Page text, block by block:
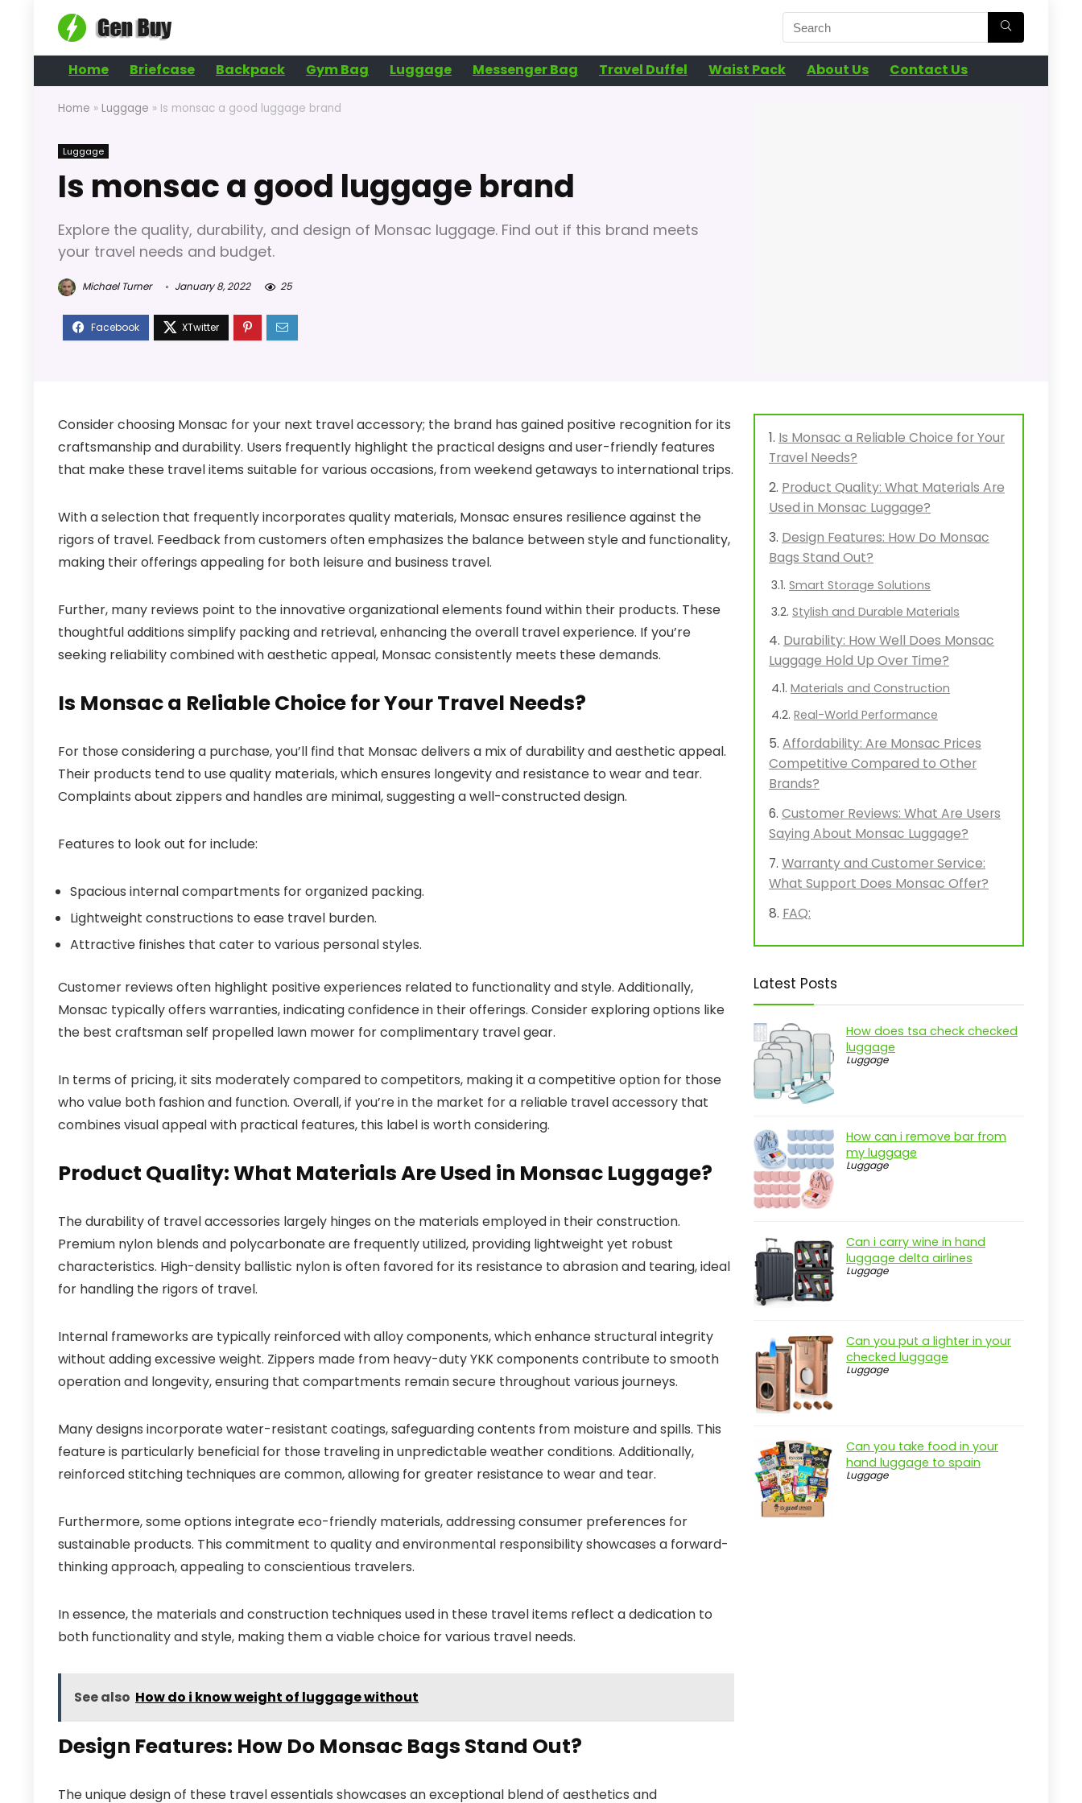
Home Briefcase Backpack Gym Bag Luggage Messenger Bag Travel Duffel Waist Pack About Us Contact Us
Home » Luggage » Is monsac a good luggage brand
Luggage
Is monsac a good luggage brand
Explore the quality, durability, and design of Monsac luggage. Find out if this brand meets
your travel needs and budget.
Michael Turner January 8, 2022 25
Consider choosing Monsac for your next travel accessory; the brand has gained positive recognition for its
craftsmanship and durability. Users frequently highlight the practical designs and user-friendly features
that make these travel items suitable for various occasions, from weekend getaways to international trips.
With a selection that frequently incorporates quality materials, Monsac ensures resilience against the
rigors of travel. Feedback from customers often emphasizes the balance between style and functionality,
making their offerings appealing for both leisure and business travel.
Further, many reviews point to the innovative organizational elements found within their products. These
thoughtful additions simplify packing and retrieval, enhancing the overall travel experience. If you’re
seeking reliability combined with aesthetic appeal, Monsac consistently meets these demands.
Is Monsac a Reliable Choice for Your Travel Needs?
For those considering a purchase, you’ll find that Monsac delivers a mix of durability and aesthetic appeal.
Their products tend to use quality materials, which ensures longevity and resistance to wear and tear.
Complaints about zippers and handles are minimal, suggesting a well-constructed design.
Features to look out for include:
Spacious internal compartments for organized packing.
Lightweight constructions to ease travel burden.
Attractive finishes that cater to various personal styles.
Customer reviews often highlight positive experiences related to functionality and style. Additionally,
Monsac typically offers warranties, indicating confidence in their offerings. Consider exploring options like
the best craftsman self propelled lawn mower for complimentary travel gear.
In terms of pricing, it sits moderately compared to competitors, making it a competitive option for those
who value both fashion and function. Overall, if you’re in the market for a reliable travel accessory that
combines visual appeal with practical features, this label is worth considering.
Product Quality: What Materials Are Used in Monsac Luggage?
The durability of travel accessories largely hinges on the materials employed in their construction.
Premium nylon blends and polycarbonate are frequently utilized, providing lightweight yet robust
characteristics. High-density ballistic nylon is often favored for its resistance to abrasion and tearing, ideal
for handling the rigors of travel.
Internal frameworks are typically reinforced with alloy components, which enhance structural integrity
without adding excessive weight. Zippers made from heavy-duty YKK components contribute to smooth
operation and longevity, ensuring that compartments remain secure throughout various journeys.
Many designs incorporate water-resistant coatings, safeguarding contents from moisture and spills. This
feature is particularly beneficial for those traveling in unpredictable weather conditions. Additionally,
reinforced stitching techniques are common, allowing for greater resistance to wear and tear.
Furthermore, some options integrate eco-friendly materials, addressing consumer preferences for
sustainable products. This commitment to quality and environmental responsibility showcases a forward-
thinking approach, appealing to conscientious travelers.
In essence, the materials and construction techniques used in these travel items reflect a dedication to
both functionality and style, making them a viable choice for various travel needs.
See also How do i know weight of luggage without
Design Features: How Do Monsac Bags Stand Out?
The unique design of these travel essentials showcases an exceptional blend of aesthetics and
Is Monsac a Reliable Choice for Your
Travel Needs?
Product Quality: What Materials Are
Used in Monsac Luggage?
Design Features: How Do Monsac
Bags Stand Out?
Smart Storage Solutions
Stylish and Durable Materials
Durability: How Well Does Monsac
Luggage Hold Up Over Time?
Materials and Construction
Real-World Performance
Affordability: Are Monsac Prices
Competitive Compared to Other
Brands?
Customer Reviews: What Are Users
Saying About Monsac Luggage?
Warranty and Customer Service:
What Support Does Monsac Offer?
FAQ:
Latest Posts
How does tsa check checked
luggage
Luggage
How can i remove bar from
my luggage
Luggage
Can i carry wine in hand
luggage delta airlines
Luggage
Can you put a lighter in your
checked luggage
Luggage
Can you take food in your
hand luggage to spain
Luggage